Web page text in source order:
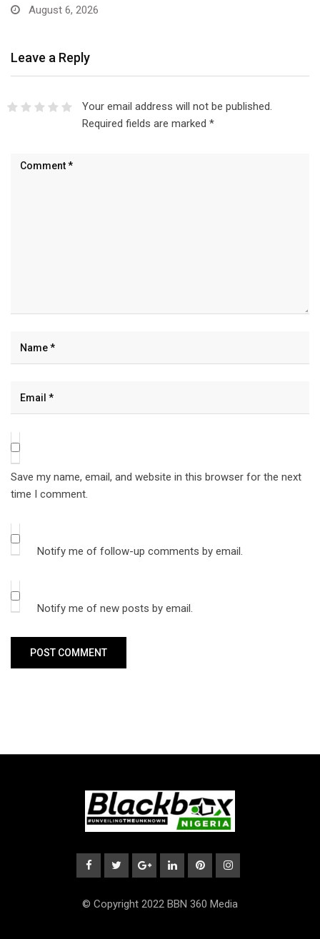
August 6, 2026
Leave a Reply
Your email address will not be published.
Required fields are marked *
Save my name, email, and website in this browser for the next
time I comment.
Notify me of follow-up comments by email.
Notify me of new posts by email.
© Copyright 2022 BBN 360 Media